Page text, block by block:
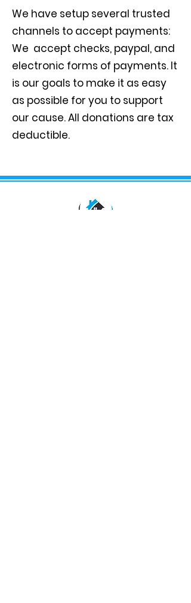
We have setup several trusted
channels to accept payments:
We accept checks, paypal, and
electronic forms of payments. It
is our goals to make it as easy
as possible for you to support
our cause. All donations are tax
deductible.